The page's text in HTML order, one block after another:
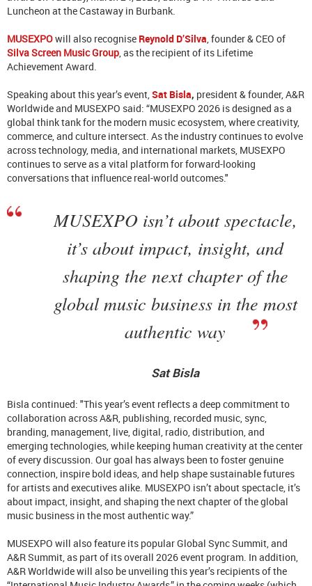
Luncheon at the Castaway in Burbank.
MUSEXPOwill also recognise Reynold D’Silva , founder & CEO of
Silva Screen Music Group , as the recipient of its Lifetime
Achievement Award.
Speaking about this year’s event, Sat Bisla, president & founder, A&R
Worldwide and MUSEXPO said: “MUSEXPO 2026 is designed as a
global think tank for the modern music ecosystem, where creativity,
commerce, and culture intersect. As the industry continues to evolve
across technology, media, and international markets, MUSEXPO
continues to serve as a vital platform for forward-looking
conversations that influence real-world outcomes."
MUSEXPO isn’t about spectacle,
it’s about impact, insight, and
shaping the next chapter of the
global music business in the most
authentic way
Sat Bisla
Bisla continued: "This year’s event reflects a deep commitment to
collaboration across A&R, publishing, recorded music, sync,
branding, management, live, digital, radio, distribution, and
emerging technologies, while keeping human creativity at the center
of every discussion. Our goal has always been to foster genuine
connection, inspire bold ideas, and help shape sustainable futures
for artists and executives alike. MUSEXPO isn’t about spectacle, it’s
about impact, insight, and shaping the next chapter of the global
music business in the most authentic way.”
MUSEXPO will also feature its popular Global Sync Summit, and
A&R Summit, as part of its overall 2026 event program. In addition,
A&R Worldwide will also be unveiling this year’s recipients of the